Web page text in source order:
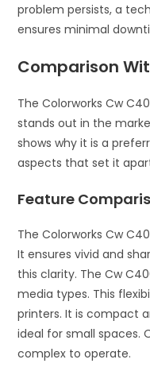
problem persists, a
ensures minimal
Comparison
The Colorworks Cw
stands out in the
shows why it is a
aspects that set it
Feature
The Colorworks Cw
It ensures vivid and
this clarity. The Cw
media types. This
printers. It is compact
ideal for small spaces.
complex to operate.